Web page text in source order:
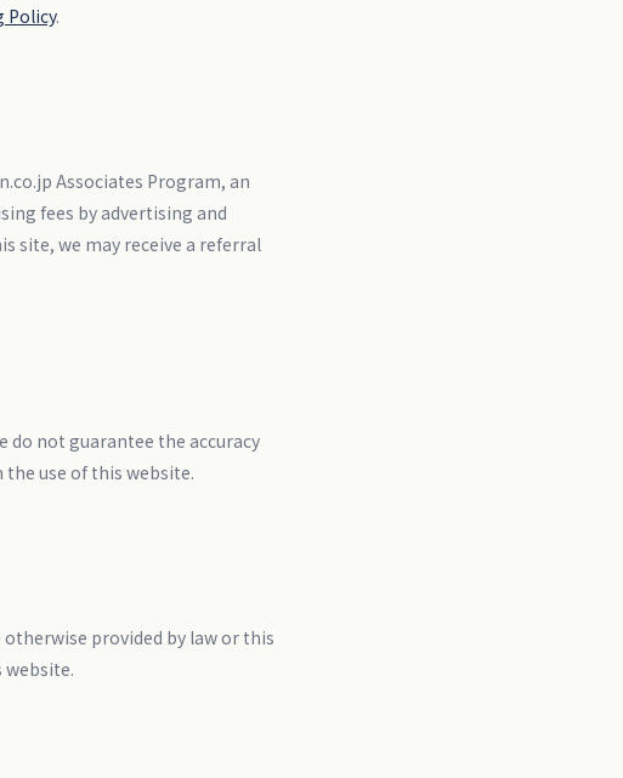
Policy.
Associates Program, an
fees by advertising and
site, we may receive a referral
not guarantee the accuracy
use of this website.
provided by law or this
website.